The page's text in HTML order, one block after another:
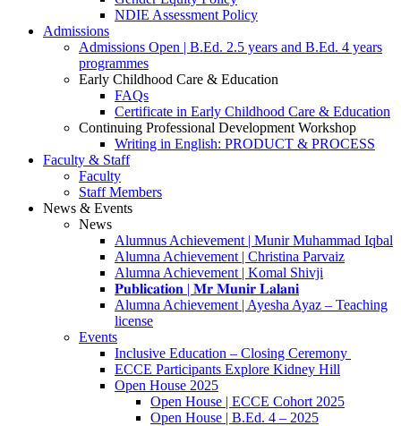
NDIE Assessment Policy
Admissions
Admissions Open | B.Ed. 2.5 years and B.Ed. 4 years
programmes
Early Childhood Care & Education
FAQs
Certificate in Early Childhood Care & Education
Continuing Professional Development Workshop
Writing in English: PRODUCT & PROCESS
Faculty & Staff
Faculty
Staff Members
News & Events
News
Alumnus Achievement | Munir Muhammad Iqbal
Alumna Achievement | Christina Parvaiz
Alumna Achievement | Komal Shivji
𝐏𝐮𝐛𝐥𝐢𝐜𝐚𝐭𝐢𝐨𝐧 | 𝐌𝐫 𝐌𝐮𝐧𝐢𝐫 𝐋𝐚𝐥𝐚𝐧𝐢
Alumna Achievement | Ayesha Ayaz – Teaching
license
Events
Inclusive Education – Closing Ceremony
ECCE Participants Explore Kidney Hill
Open House 2025
Open House | ECCE Cohort 2025
Open House | B.Ed. 4 – 2025